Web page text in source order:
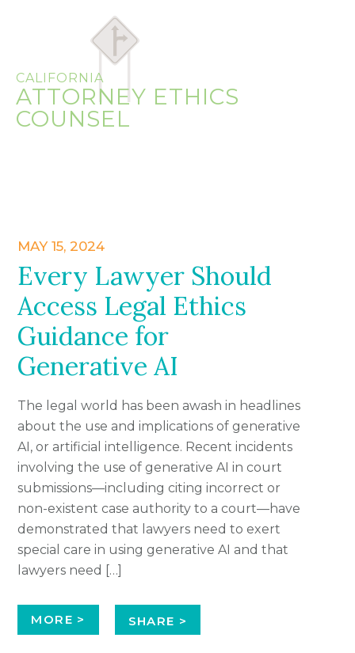
CALIFORNIA
ATTORNEY ETHICS
COUNSEL
MAY 15, 2024
Every Lawyer Should
Access Legal Ethics
Guidance for
Generative AI
The legal world has been awash in headlines
about the use and implications of generative
AI, or artificial intelligence. Recent incidents
involving the use of generative AI in court
submissions—including citing incorrect or
non-existent case authority to a court—have
demonstrated that lawyers need to exert
special care in using generative AI and that
lawyers need […]
MORE > SHARE >